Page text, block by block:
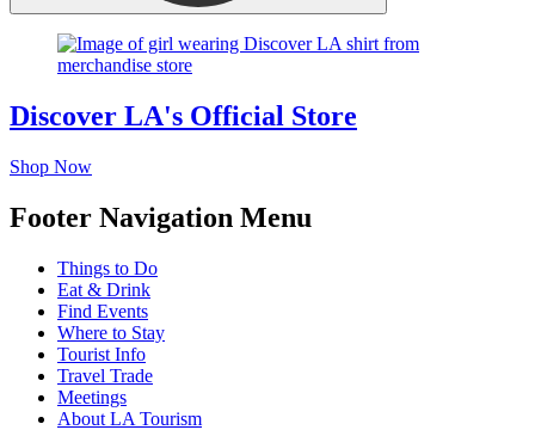
Discover LA's Official Store
Shop Now
Footer Navigation Menu
Things to Do
Eat & Drink
Find Events
Where to Stay
Tourist Info
Travel Trade
Meetings
About LA Tourism